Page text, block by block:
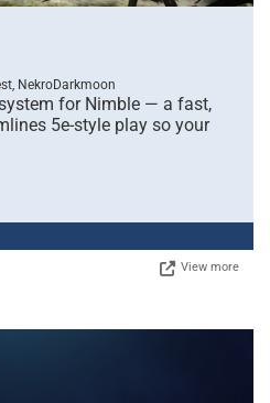
NekroDarkmoon
for Nimble — a fast,
5e-style play so your
View more